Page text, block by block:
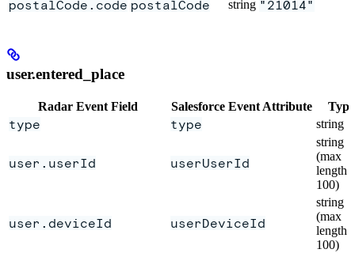
postalCode.code postalCode string "21014"
user.entered_place
Radar Event Field Salesforce Event Attribute Type
type type string
user.userId userUserId
string
(max
length
100)
user.deviceId userDeviceId
string
(max
length
100)